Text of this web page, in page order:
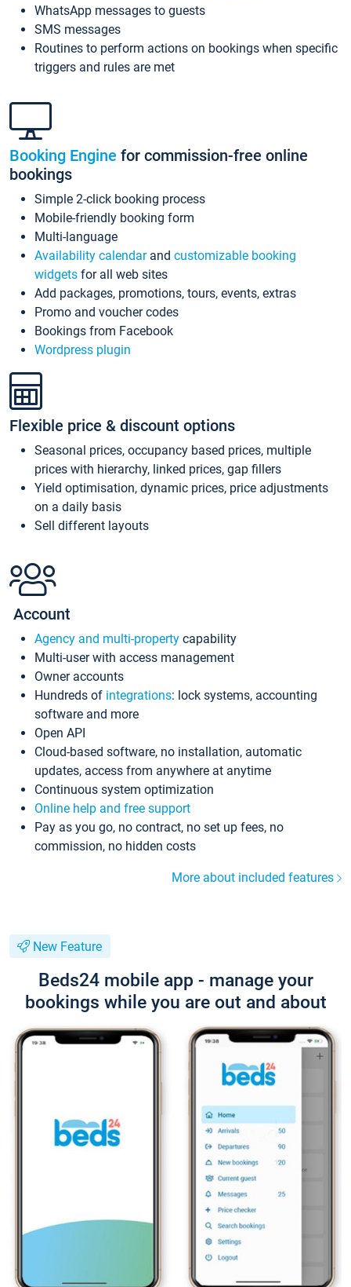
WhatsApp messages to guests
SMS messages
Routines to perform actions on bookings when specific
triggers and rules are met
Booking Engine for commission-free online
bookings
Simple 2-click booking process
Mobile-friendly booking form
Multi-language
Availability calendarand customizable booking
widgets for all web sites
Add packages, promotions, tours, events, extras
Promo and voucher codes
Bookings from Facebook
Wordpress plugin
Flexible price & discount options
Seasonal prices, occupancy based prices, multiple
prices with hierarchy, linked prices, gap fillers
Yield optimisation, dynamic prices, price adjustments
on a daily basis
Sell different layouts
Account
Agency and multi-property capability
Multi-user with access management
Owner accounts
Hundreds of integrations: lock systems, accounting
software and more
Open API
Cloud-based software, no installation, automatic
updates, access from anywhere at anytime
Continuous system optimization
Online help and free support
Pay as you go, no contract, no set up fees, no
commission, no hidden costs
More about included features
New Feature
Beds24 mobile app - manage your
bookings while you are out and about